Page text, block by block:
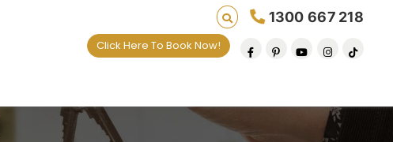
1300 667 218
Click Here To Book Now!